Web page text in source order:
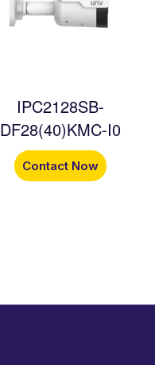
IPC2128SB-
DF28(40)KMC-I0
Contact Now